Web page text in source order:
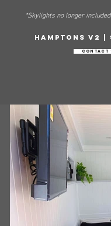
*Skylights no longer included
Hamptons v2 |
Contact